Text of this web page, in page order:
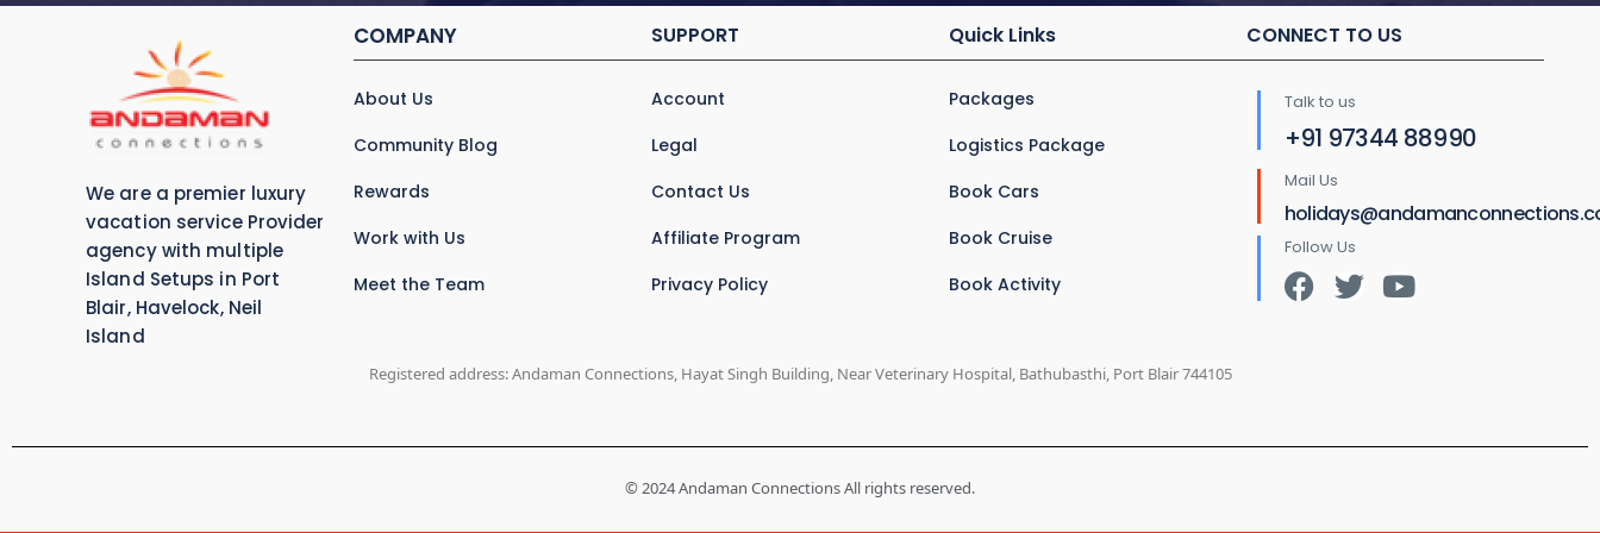
We are a premier luxury
vacation service Provider
agency with multiple
Island Setups in Port
Blair, Havelock, Neil
Island
COMPANY
About Us
Community Blog
Rewards
Work with Us
Meet the Team
SUPPORT
Account
Legal
Contact Us
Affiliate Program
Privacy Policy
Quick Links
Packages
Logistics Package
Book Cars
Book Cruise
Book Activity
CONNECT TO US
Talk to us
+91 97344 88990
Mail Us
Follow Us
Registered address: Andaman Connections, Hayat Singh Building, Near Veterinary Hospital, Bathubasthi, Port Blair 744105
© 2024 Andaman Connections All rights reserved.